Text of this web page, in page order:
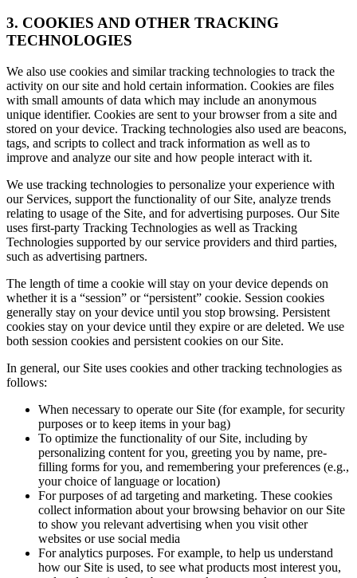
3. COOKIES AND OTHER TRACKING
TECHNOLOGIES
We also use cookies and similar tracking technologies to track the
activity on our site and hold certain information. Cookies are files
with small amounts of data which may include an anonymous
unique identifier. Cookies are sent to your browser from a site and
stored on your device. Tracking technologies also used are beacons,
tags, and scripts to collect and track information as well as to
improve and analyze our site and how people interact with it.
We use tracking technologies to personalize your experience with
our Services, support the functionality of our Site, analyze trends
relating to usage of the Site, and for advertising purposes. Our Site
uses first-party Tracking Technologies as well as Tracking
Technologies supported by our service providers and third parties,
such as advertising partners.
The length of time a cookie will stay on your device depends on
whether it is a “session” or “persistent” cookie. Session cookies
generally stay on your device until you stop browsing. Persistent
cookies stay on your device until they expire or are deleted. We use
both session cookies and persistent cookies on our Site.
In general, our Site uses cookies and other tracking technologies as
follows:
When necessary to operate our Site (for example, for security
purposes or to keep items in your bag)
To optimize the functionality of our Site, including by
personalizing content for you, greeting you by name, pre-
filling forms for you, and remembering your preferences (e.g.,
your choice of language or location)
For purposes of ad targeting and marketing. These cookies
collect information about your browsing behavior on our Site
to show you relevant advertising when you visit other
websites or use social media
For analytics purposes. For example, to help us understand
how our Site is used, to see what products most interest you,